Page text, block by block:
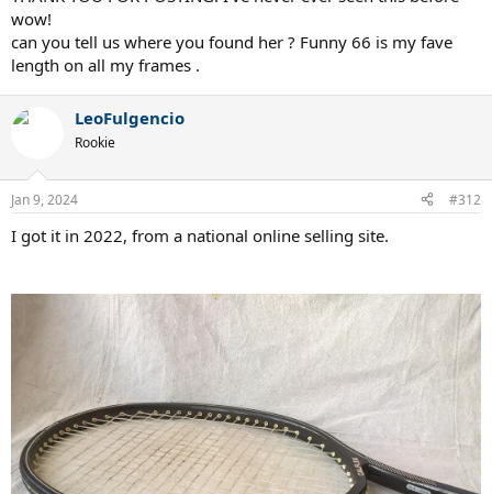
wow!
can you tell us where you found her ? Funny 66 is my fave
length on all my frames .
LeoFulgencio
Rookie
Jan 9, 2024 #312
I got it in 2022, from a national online selling site.